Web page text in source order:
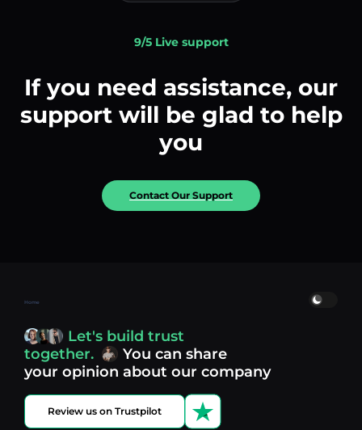
9/5 Live support
If you need assistance, our
support will be glad to help
you
Contact Our Support
Home
Let's build trust
together.
You can share
your opinion about our company
Review us on Trustpilot